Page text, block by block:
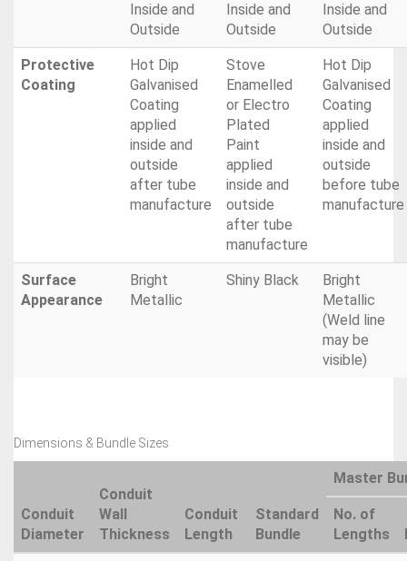
Inside and
Outside
Inside and
Outside
Inside and
Outside
Protective
Coating
Hot Dip
Galvanised
Coating
applied
inside and
outside
after tube
manufacture
Stove
Enamelled
or Electro
Plated
Paint
applied
inside and
outside
after tube
manufacture
Hot Dip
Galvanised
Coating
applied
inside and
outside
before tube
manufacture
Surface
Appearance
Bright
Metallic
Shiny Black
Bright
Metallic
(Weld line
may be
visible)
Dimensions & Bundle Sizes
Conduit
Diameter
Conduit
Wall
Thickness
Conduit
Length
Standard
Bundle
Master
No. of
Lengths